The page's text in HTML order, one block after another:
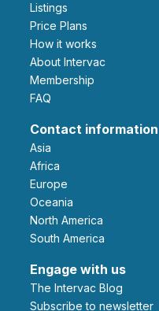
Listings
Price Plans
How it works
About Intervac
Membership
FAQ
Contact information
Asia
Africa
Europe
Oceania
North America
South America
Engage with us
The Intervac Blog
Subscribe to newsletter